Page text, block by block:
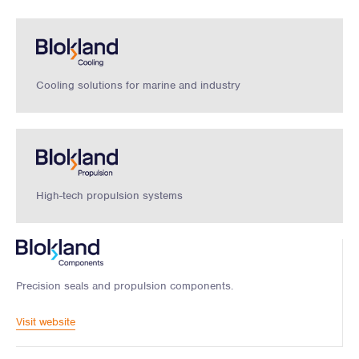
Cooling solutions for marine and industry
High-tech propulsion systems
Precision seals and propulsion components.
Visit website